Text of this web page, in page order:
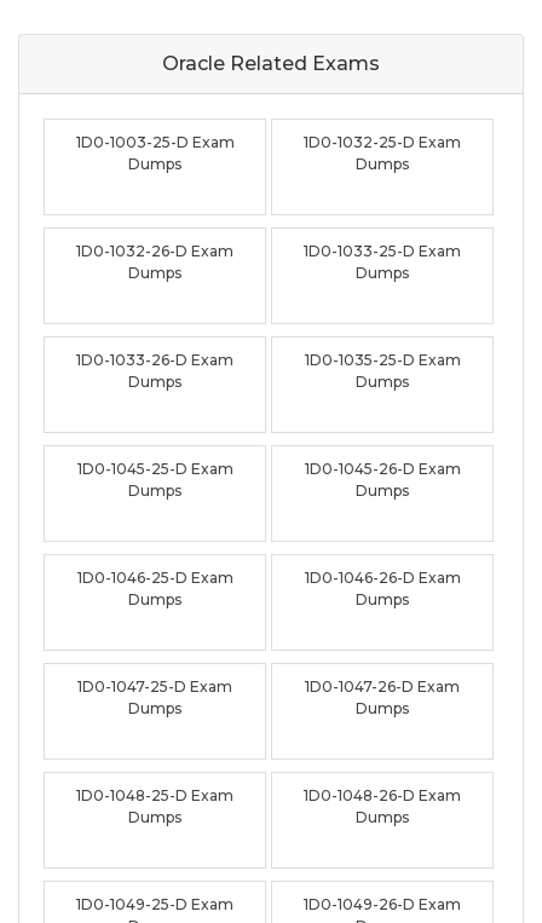
Oracle Related Exams
1D0-1003-25-D Exam
Dumps
1D0-1032-25-D Exam
Dumps
1D0-1032-26-D Exam
Dumps
1D0-1033-25-D Exam
Dumps
1D0-1033-26-D Exam
Dumps
1D0-1035-25-D Exam
Dumps
1D0-1045-25-D Exam
Dumps
1D0-1045-26-D Exam
Dumps
1D0-1046-25-D Exam
Dumps
1D0-1046-26-D Exam
Dumps
1D0-1047-25-D Exam
Dumps
1D0-1047-26-D Exam
Dumps
1D0-1048-25-D Exam
Dumps
1D0-1048-26-D Exam
Dumps
1D0-1049-25-D Exam
1D0-1049-26-D Exam